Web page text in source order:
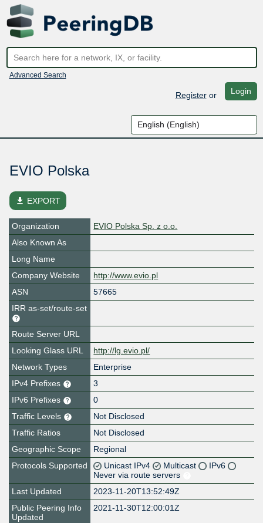
Advanced Search
Registeror Login
EVIO Polska
file_download EXPORT
Organization
EVIO Polska Sp. z o.o.
Also Known As
Long Name
Company Website
http://www.evio.pl
ASN
57665
IRR as-set/route-set
Route Server URL
Looking Glass URL
http://lg.evio.pl/
Network Types
Enterprise
IPv4 Prefixes
3
IPv6 Prefixes
0
Traffic Levels
Not Disclosed
Traffic Ratios
Not Disclosed
Geographic Scope
Regional
Protocols Supported
Unicast IPv4 Multicast
IPv6
Never via route servers
Last Updated
2023-11-20T13:52:49Z
Public Peering Info
Updated
2021-11-30T12:00:01Z